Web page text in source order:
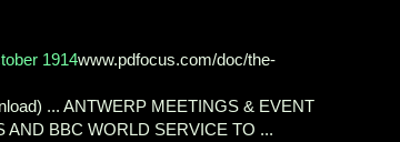
1914www.pdfocus.com/doc/the-
... ANTWERP MEETINGS & EVENT
AND BBC WORLD SERVICE TO ...